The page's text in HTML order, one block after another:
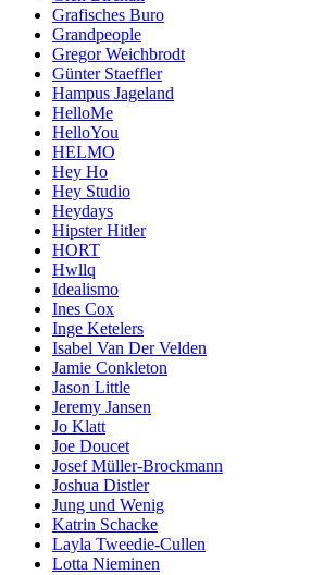
Grafisches Buro
Grandpeople
Gregor Weichbrodt
Günter Staeffler
Hampus Jageland
HelloMe
HelloYou
HELMO
Hey Ho
Hey Studio
Heydays
Hipster Hitler
HORT
Hwllq
Idealismo
Ines Cox
Inge Ketelers
Isabel Van Der Velden
Jamie Conkleton
Jason Little
Jeremy Jansen
Jo Klatt
Joe Doucet
Josef Müller-Brockmann
Joshua Distler
Jung und Wenig
Katrin Schacke
Layla Tweedie-Cullen
Lotta Nieminen